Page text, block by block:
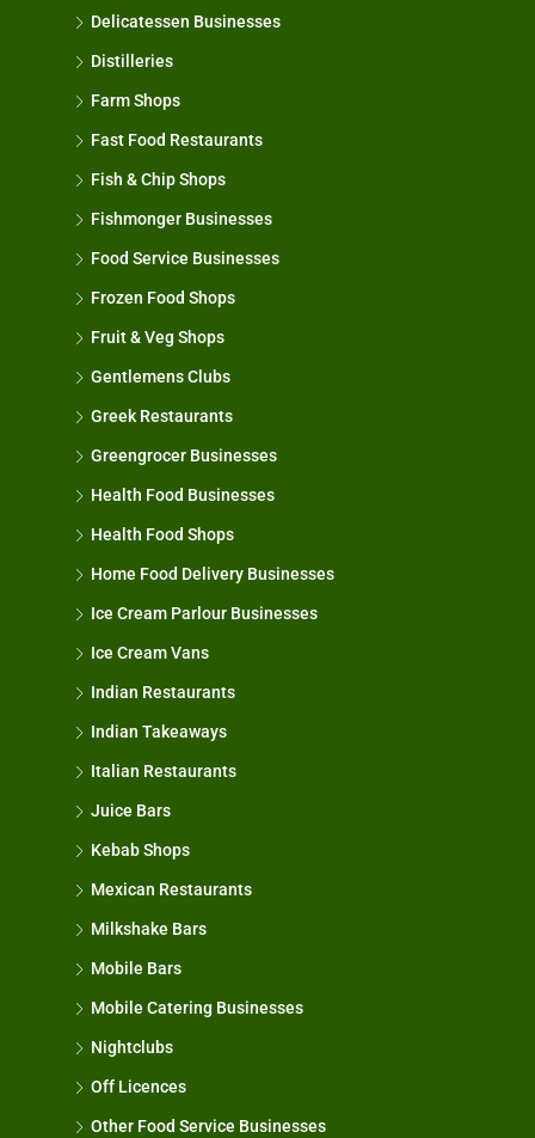
Delicatessen Businesses
Distilleries
Farm Shops
Fast Food Restaurants
Fish & Chip Shops
Fishmonger Businesses
Food Service Businesses
Frozen Food Shops
Fruit & Veg Shops
Gentlemens Clubs
Greek Restaurants
Greengrocer Businesses
Health Food Businesses
Health Food Shops
Home Food Delivery Businesses
Ice Cream Parlour Businesses
Ice Cream Vans
Indian Restaurants
Indian Takeaways
Italian Restaurants
Juice Bars
Kebab Shops
Mexican Restaurants
Milkshake Bars
Mobile Bars
Mobile Catering Businesses
Nightclubs
Off Licences
Other Food Service Businesses